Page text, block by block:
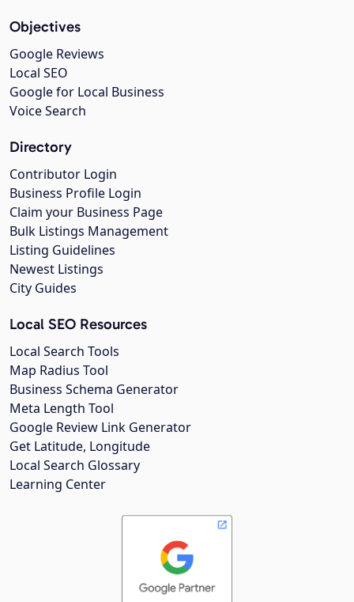
Objectives
Google Reviews
Local SEO
Google for Local Business
Voice Search
Directory
Contributor Login
Business Profile Login
Claim your Business Page
Bulk Listings Management
Listing Guidelines
Newest Listings
City Guides
Local SEO Resources
Local Search Tools
Map Radius Tool
Business Schema Generator
Meta Length Tool
Google Review Link Generator
Get Latitude, Longitude
Local Search Glossary
Learning Center